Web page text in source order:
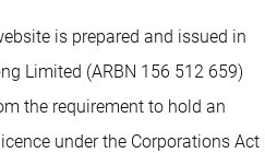
is prepared and issued in
Limited (ARBN 156 512 659)
the requirement to hold an
under the Corporations Act